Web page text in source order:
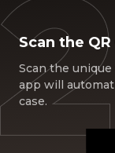
Scan the QR
Scan the unique
app will
case.